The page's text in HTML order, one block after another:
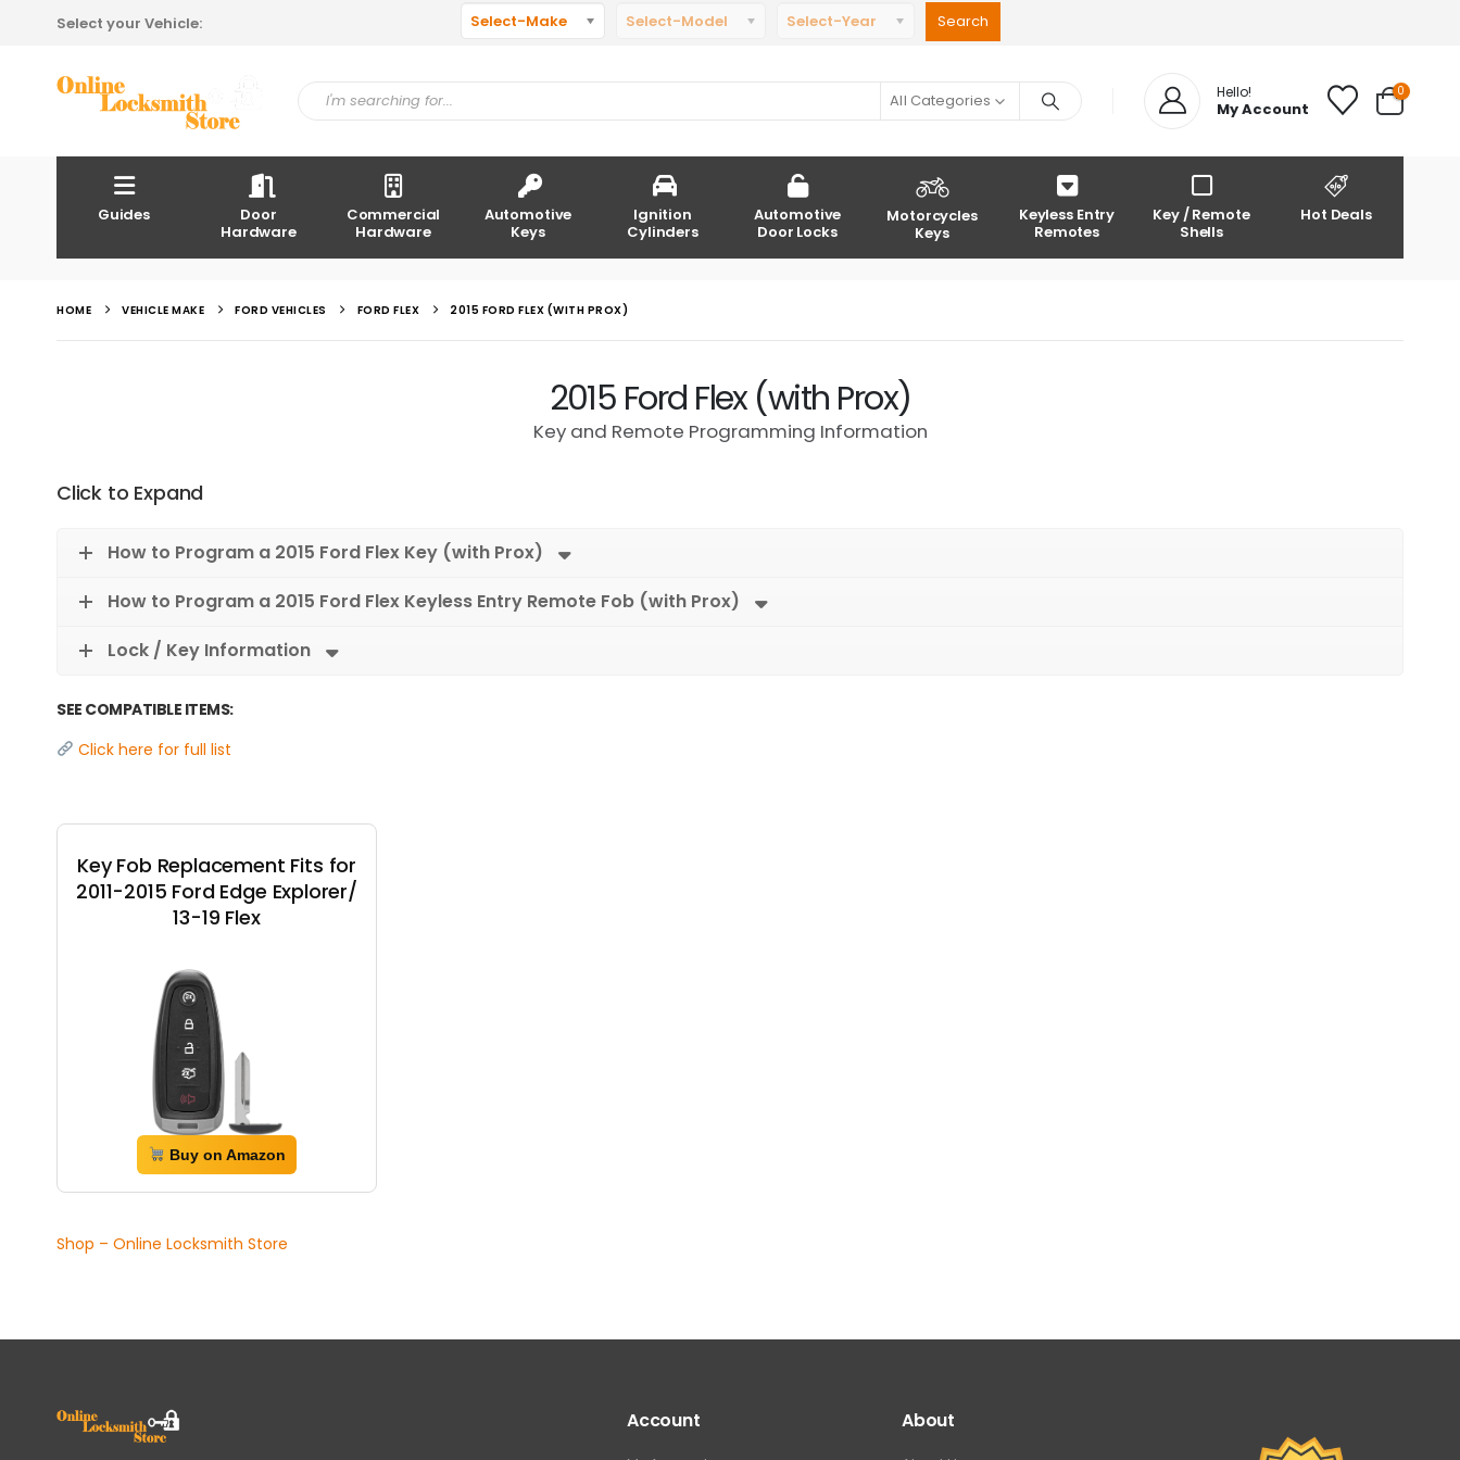
Select your Vehicle: Select-Make Select-Model Select-Year
All Categories Hello!
My Account
0
Guides
Door
Hardware
Commercial
Hardware
Automotive
Keys
Ignition
Cylinders
Automotive
Door Locks
Motorcycles
Keys
Keyless Entry
Remotes
Key / Remote
Shells
Hot Deals
HOME VEHICLE MAKE FORD VEHICLES FORD FLEX 2015 FORD FLEX (WITH PROX)
2015 Ford Flex (with Prox)
Key and Remote Programming Information
Click to Expand
How to Program a 2015 Ford Flex Key (with Prox)
How to Program a 2015 Ford Flex Keyless Entry Remote Fob (with Prox)
Lock / Key Information
SEE COMPATIBLE ITEMS:
Click here for full list
Key Fob Replacement Fits for
2011-2015 Ford Edge Explorer/
13-19 Flex
Buy on Amazon
Shop – Online Locksmith Store
Account About